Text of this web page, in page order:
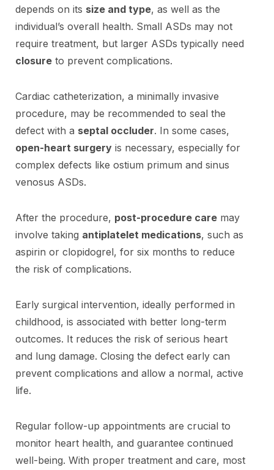
depends on its size and type, as well as the
individual’s overall health. Small ASDs may not
require treatment, but larger ASDs typically need
closure to prevent complications.
Cardiac catheterization, a minimally invasive
procedure, may be recommended to seal the
defect with a septal occluder. In some cases,
open-heart surgery is necessary, especially for
complex defects like ostium primum and sinus
venosus ASDs.
After the procedure, post-procedure care may
involve taking antiplatelet medications, such as
aspirin or clopidogrel, for six months to reduce
the risk of complications.
Early surgical intervention, ideally performed in
childhood, is associated with better long-term
outcomes. It reduces the risk of serious heart
and lung damage. Closing the defect early can
prevent complications and allow a normal, active
life.
Regular follow-up appointments are crucial to
monitor heart health, and guarantee continued
well-being. With proper treatment and care, most